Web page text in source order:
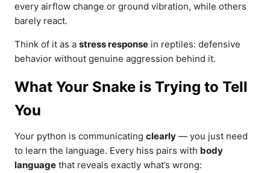
every airflow change or ground vibration, while others
barely react.
Think of it as a stress response in reptiles: defensive
behavior without genuine aggression behind it.
What Your Snake is Trying to Tell
You
Your python is communicating clearly — you just need
to learn the language. Every hiss pairs with body
language that reveals exactly what’s wrong: